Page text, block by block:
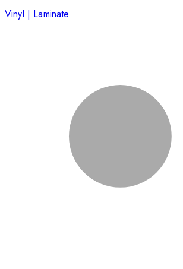
Vinyl | Laminate